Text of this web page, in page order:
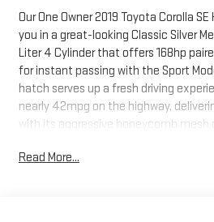
Our One Owner 2019 Toyota Corolla
you in a great-looking Classic Silver
Liter 4 Cylinder that offers 168hp
for instant passing with the Sport
hatch serves up a fresh driving
nearly 42mpg on the highway,
with its aggressive honeycomb mesh
SE and check out the 8-inch
Read More...